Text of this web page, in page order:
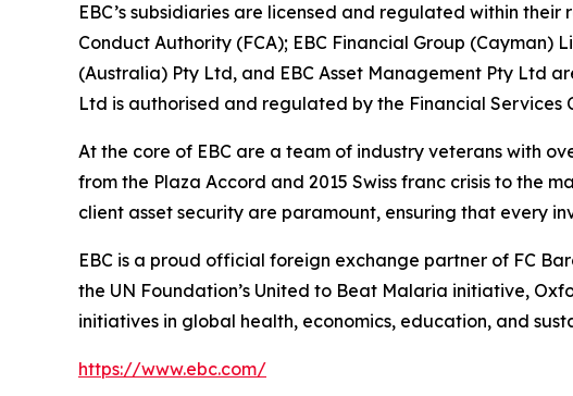
EBC’s subsidiaries are licensed and regulated within
Conduct Authority (FCA); EBC Financial Group
(Australia) Pty Ltd, and EBC Asset Management Pty Ltd
Ltd is authorised and regulated by the Financial Services
At the core of EBC are a team of industry veterans with
from the Plaza Accord and 2015 Swiss franc crisis to the
client asset security are paramount, ensuring that every
EBC is a proud official foreign exchange partner of FC
the UN Foundation’s United to Beat Malaria initiative,
initiatives in global health, economics, education, and
https://www.ebc.com/